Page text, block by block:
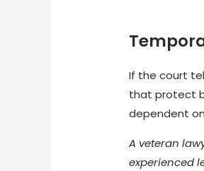
If the court
that protect
dependent
A veteran
experienced